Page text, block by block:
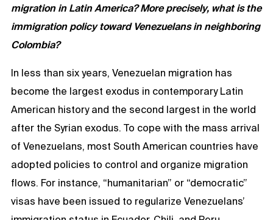
migration in Latin America? More precisely, what is the
immigration policy toward Venezuelans in neighboring
Colombia?
In less than six years, Venezuelan migration has
become the largest exodus in contemporary Latin
American history and the second largest in the world
after the Syrian exodus. To cope with the mass arrival
of Venezuelans, most South American countries have
adopted policies to control and organize migration
flows. For instance, “humanitarian” or “democratic”
visas have been issued to regularize Venezuelans’